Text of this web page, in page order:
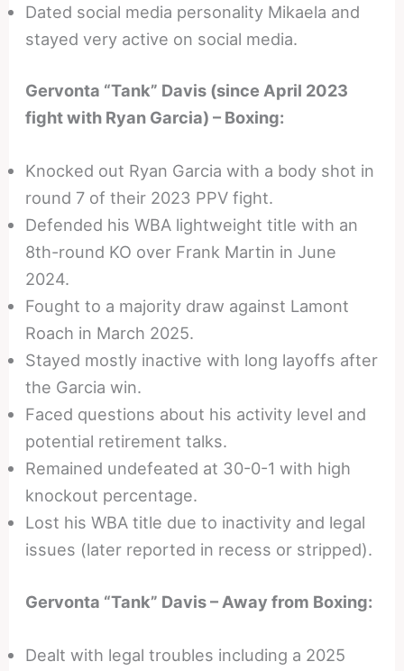
Dated social media personality Mikaela and
stayed very active on social media.
Gervonta “Tank” Davis (since April 2023
fight with Ryan Garcia) – Boxing:
Knocked out Ryan Garcia with a body shot in
round 7 of their 2023 PPV fight.
Defended his WBA lightweight title with an
8th-round KO over Frank Martin in June
2024.
Fought to a majority draw against Lamont
Roach in March 2025.
Stayed mostly inactive with long layoffs after
the Garcia win.
Faced questions about his activity level and
potential retirement talks.
Remained undefeated at 30-0-1 with high
knockout percentage.
Lost his WBA title due to inactivity and legal
issues (later reported in recess or stripped).
Gervonta “Tank” Davis – Away from Boxing:
Dealt with legal troubles including a 2025